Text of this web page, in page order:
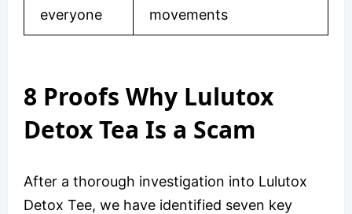
everyone
movements
8 Proofs Why Lulutox
Detox Tea Is a Scam
After a thorough investigation into Lulutox
Detox Tee, we have identified seven key